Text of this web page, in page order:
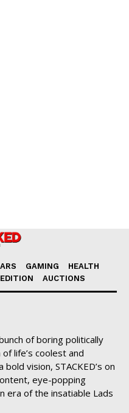
GAMING
HEALTH
AUCTIONS
of boring politically
life’s coolest and
vision, STACKED’s on
eye-popping
era of the insatiable Lads